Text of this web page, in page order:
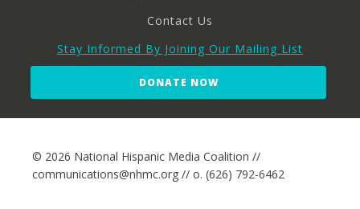
Contact Us
Stay Informed By Joining Our Mailing List
DONATE NOW
© 2026 National Hispanic Media Coalition //
communications@nhmc.org // o. (626) 792-6462